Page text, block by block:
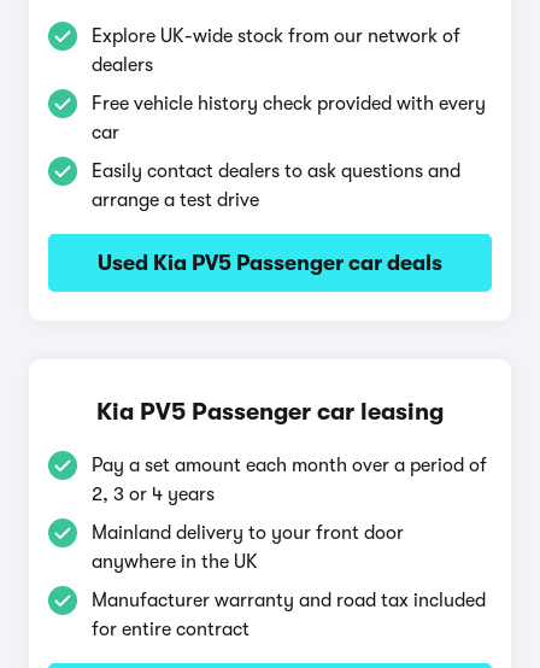
Explore UK-wide stock from our network of
dealers
Free vehicle history check provided with every
car
Easily contact dealers to ask questions and
arrange a test drive
Used Kia PV5 Passenger car deals
Kia PV5 Passenger car leasing
Pay a set amount each month over a period of
2, 3 or 4 years
Mainland delivery to your front door
anywhere in the UK
Manufacturer warranty and road tax included
for entire contract